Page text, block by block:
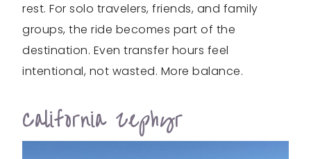
rest. For solo travelers, friends, and family
groups, the ride becomes part of the
destination. Even transfer hours feel
intentional, not wasted. More balance.
California Zephyr